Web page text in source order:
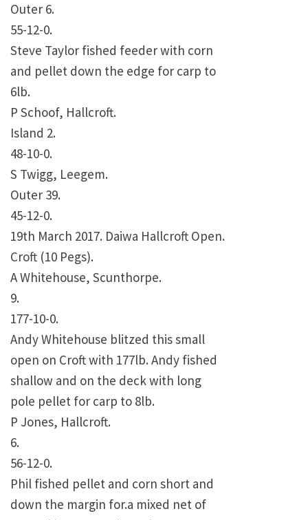
Outer 6.
55-12-0.
Steve Taylor fished feeder with corn
and pellet down the edge for carp to
6lb.
P Schoof, Hallcroft.
Island 2.
48-10-0.
S Twigg, Leegem.
Outer 39.
45-12-0.
19th March 2017. Daiwa Hallcroft Open.
Croft (10 Pegs).
A Whitehouse, Scunthorpe.
9.
177-10-0.
Andy Whitehouse blitzed this small
open on Croft with 177lb. Andy fished
shallow and on the deck with long
pole pellet for carp to 8lb.
P Jones, Hallcroft.
6.
56-12-0.
Phil fished pellet and corn short and
down the margin for.a mixed net of